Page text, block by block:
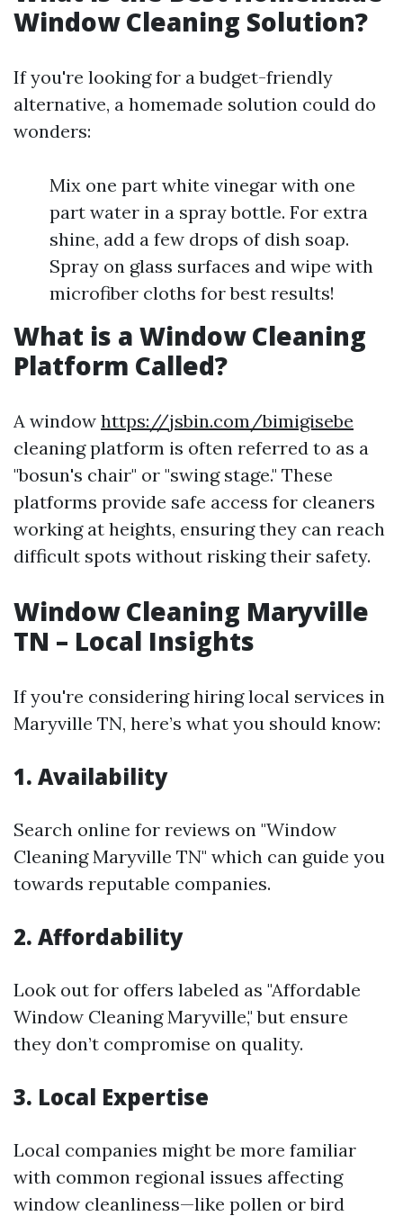
Window Cleaning Solution?
If you're looking for a budget-friendly
alternative, a homemade solution could do
wonders:
Mix one part white vinegar with one
part water in a spray bottle. For extra
shine, add a few drops of dish soap.
Spray on glass surfaces and wipe with
microfiber cloths for best results!
What is a Window Cleaning
Platform Called?
A window https://jsbin.com/bimigisebe
cleaning platform is often referred to as a
"bosun's chair" or "swing stage." These
platforms provide safe access for cleaners
working at heights, ensuring they can reach
difficult spots without risking their safety.
Window Cleaning Maryville
TN – Local Insights
If you're considering hiring local services in
Maryville TN, here’s what you should know:
1. Availability
Search online for reviews on "Window
Cleaning Maryville TN" which can guide you
towards reputable companies.
2. Affordability
Look out for offers labeled as "Affordable
Window Cleaning Maryville," but ensure
they don’t compromise on quality.
3. Local Expertise
Local companies might be more familiar
with common regional issues affecting
window cleanliness—like pollen or bird